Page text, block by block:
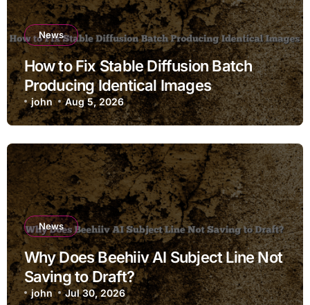
News
How to Fix Stable Diffusion Batch
Producing Identical Images
john Aug 5, 2026
News
Why Does Beehiiv AI Subject Line Not
Saving to Draft?
john Jul 30, 2026